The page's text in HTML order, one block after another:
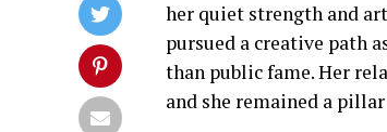
her quiet strength and
pursued a creative path
than public fame. Her
and she remained a